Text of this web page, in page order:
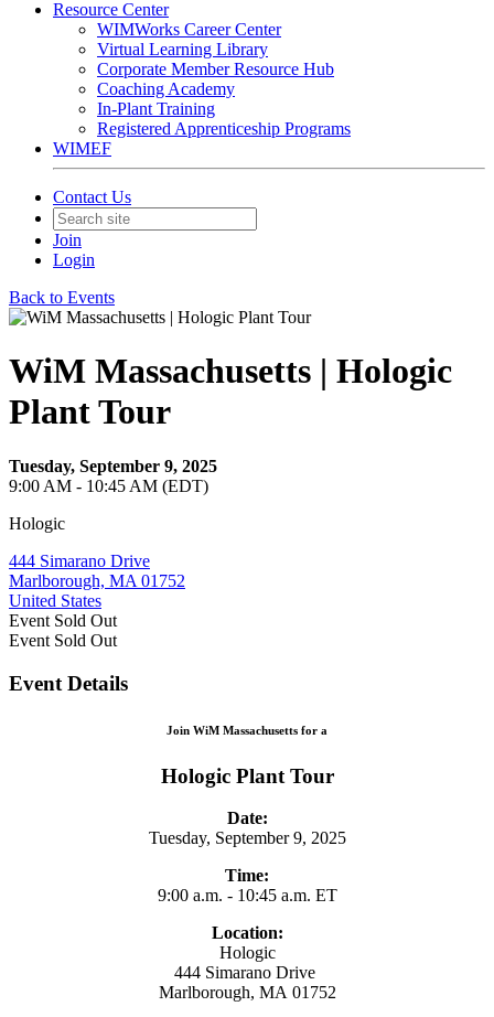
Resource Center
WIMWorks Career Center
Virtual Learning Library
Corporate Member Resource Hub
Coaching Academy
In-Plant Training
Registered Apprenticeship Programs
WIMEF
Contact Us
Join
Login
Back to Events
WiM Massachusetts | Hologic
Plant Tour
Tuesday, September 9, 2025
9:00 AM - 10:45 AM (EDT)
Hologic
444 Simarano Drive
Marlborough, MA 01752
United States
Event Sold Out
Event Sold Out
Event Details
Join WiM Massachusetts for a
Hologic Plant Tour
Date:
Tuesday, September 9, 2025
Time:
9:00 a.m. - 10:45 a.m. ET
Location:
Hologic
444 Simarano Drive
Marlborough, MA 01752